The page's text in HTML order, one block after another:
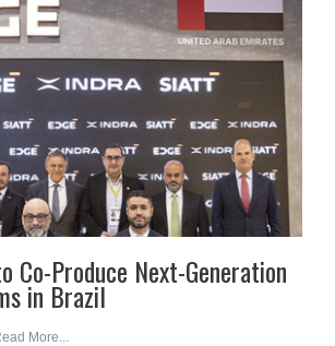
Co-Produce Next-Generation
in Brazil
More...